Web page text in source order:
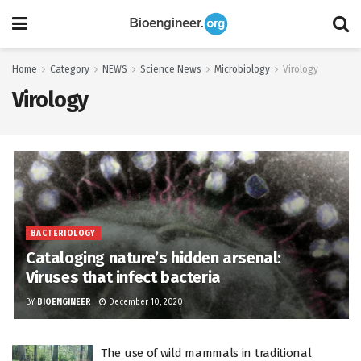
Home Category NEWS Science News Microbiology Virology
Virology
BACTERIOLOGY
Cataloging nature’s hidden arsenal:
Viruses that infect bacteria
BY BIOENGINEER December 10, 2020
The use of wild mammals in traditional